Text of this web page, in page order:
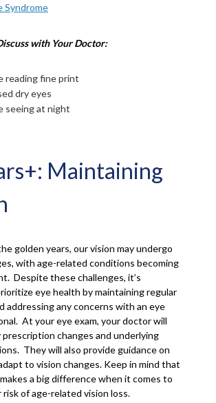
Syndrome
with Your Doctor:
reading fine print
dry eyes
seeing at night
Maintaining
golden years, our vision may undergo
with age-related conditions becoming
Despite these challenges, it’s
eye health by maintaining regular
addressing any concerns with an eye
At your eye exam, your doctor will
changes and underlying
They will also provide guidance on
to vision changes. Keep in mind that
a big difference when it comes to
risk of age-related vision loss.